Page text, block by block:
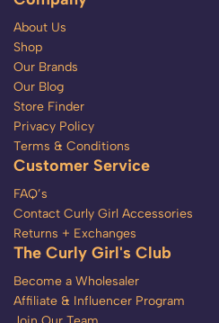
About Us
Shop
Our Brands
Our Blog
Store Finder
Privacy Policy
Terms & Conditions
Customer Service
FAQ’s
Contact Curly Girl Accessories
Returns + Exchanges
The Curly Girl's Club
Become a Wholesaler
Affiliate & Influencer Program